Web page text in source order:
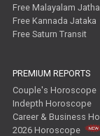
Free Malayalam
Free Kannada Jataka
Free Saturn Transit
PREMIUM REPORTS
Couple's Horoscope
Indepth Horoscope
Career & Business
2026 Horoscope